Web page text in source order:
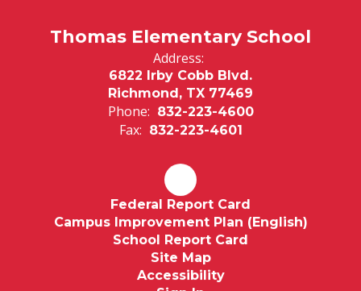
Thomas Elementary School
Address:
6822 Irby Cobb Blvd.
Richmond, TX 77469
Phone: 832-223-4600
Fax: 832-223-4601
Federal Report Card
Campus Improvement Plan (English)
School Report Card
Site Map
Accessibility